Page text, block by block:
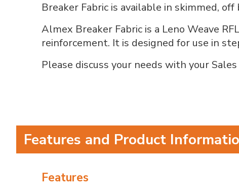
Breaker Fabric is available in skimmed,
Almex Breaker Fabric is a Leno Weave
reinforcement. It is designed for use in
Please discuss your needs with your
Features and Product
Features